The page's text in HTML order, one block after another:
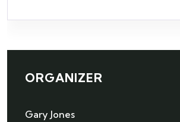
ORGANIZER
Gary Jones